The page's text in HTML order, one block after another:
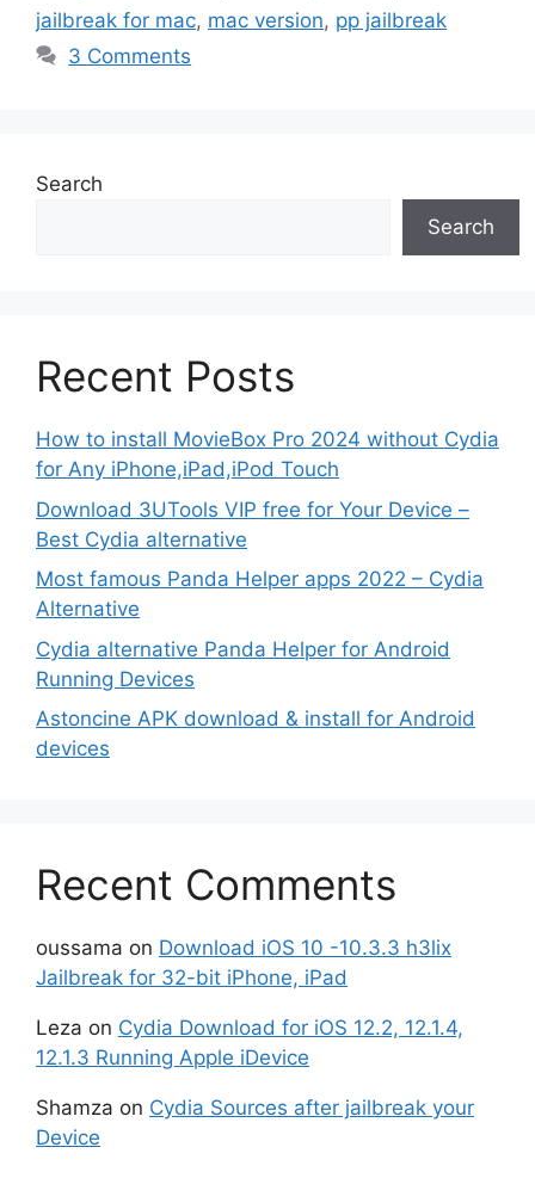
jailbreak for mac, mac version, pp jailbreak
3 Comments
Search
Search
Recent Posts
How to install MovieBox Pro 2024 without Cydia
for Any iPhone,iPad,iPod Touch
Download 3UTools VIP free for Your Device –
Best Cydia alternative
Most famous Panda Helper apps 2022 – Cydia
Alternative
Cydia alternative Panda Helper for Android
Running Devices
Astoncine APK download & install for Android
devices
Recent Comments
oussama on Download iOS 10 -10.3.3 h3lix
Jailbreak for 32-bit iPhone, iPad
Leza on Cydia Download for iOS 12.2, 12.1.4,
12.1.3 Running Apple iDevice
Shamza on Cydia Sources after jailbreak your
Device